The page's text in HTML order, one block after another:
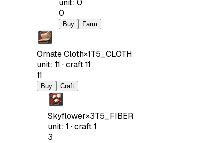
unit: 0
0
Buy Farm
Ornate Cloth×1T5_CLOTH
unit: 11 ·craft11
11
Buy Craft
Skyflower×3T5_FIBER
unit: 1 ·craft1
3